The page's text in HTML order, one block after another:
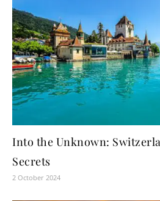
Into the Unknown:
Secrets
2 October 2024